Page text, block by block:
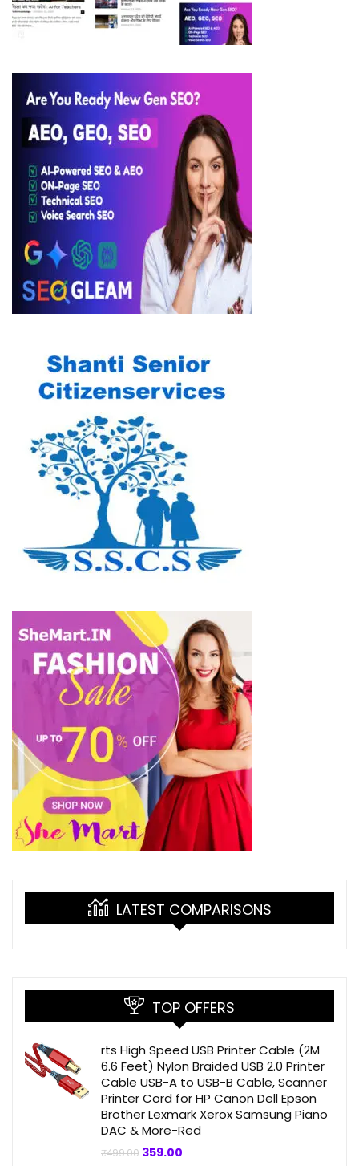
LATEST COMPARISONS
TOP OFFERS
rts High Speed USB Printer Cable (2M
6.6 Feet) Nylon Braided USB 2.0 Printer
Cable USB-A to USB-B Cable, Scanner
Printer Cord for HP Canon Dell Epson
Brother Lexmark Xerox Samsung Piano
DAC & More-Red
₹499.00 Original
359.00